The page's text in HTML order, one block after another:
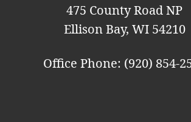
475 County Road NP
Ellison Bay, WI 54210
Office Phone: (920) 854-